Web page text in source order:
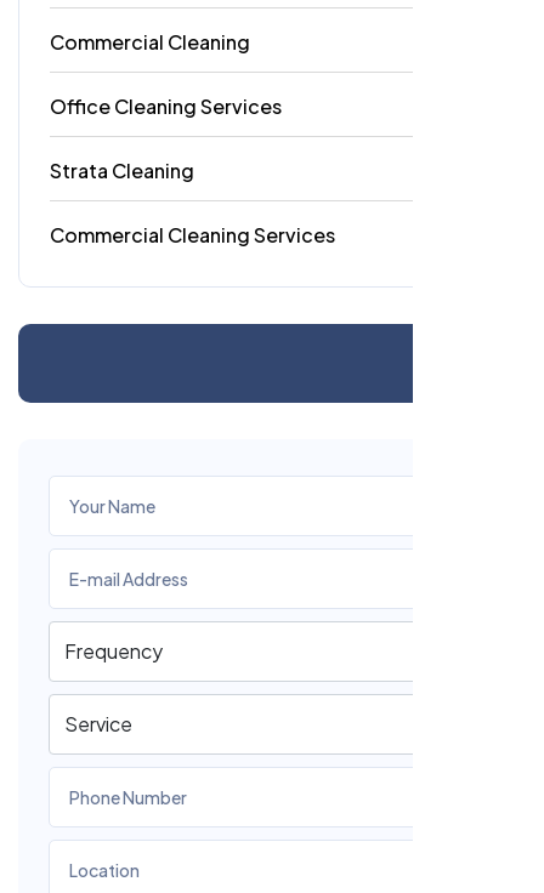
Commercial Cleaning
Office Cleaning Services
Strata Cleaning
Commercial Cleaning Services